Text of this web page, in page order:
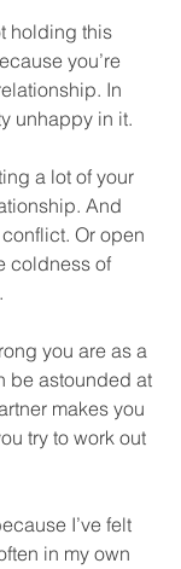
holding this
you’re
In
unhappy in it.
a lot of your
And
Or open
coldness of
you are as a
be astounded at
makes you
try to work out
I’ve felt
in my own